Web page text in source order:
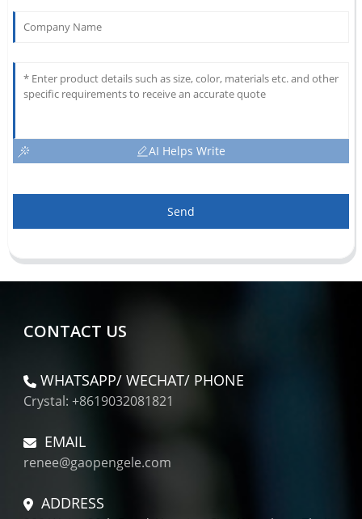
AI Helps Write
Send
CONTACT US
WHATSAPP/ WECHAT/ PHONE
Crystal: +8619032081821
EMAIL
renee@gaopengele.com
ADDRESS